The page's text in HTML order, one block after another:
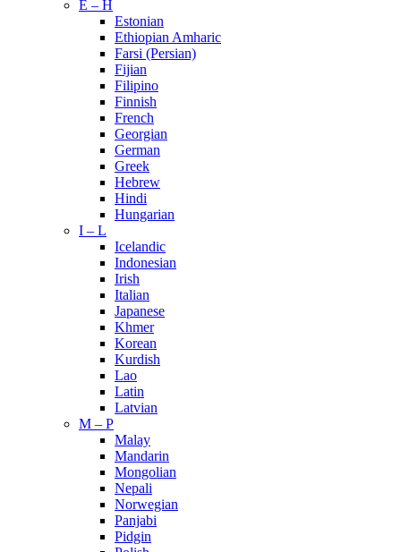
E – H
Estonian
Ethiopian Amharic
Farsi (Persian)
Fijian
Filipino
Finnish
French
Georgian
German
Greek
Hebrew
Hindi
Hungarian
I – L
Icelandic
Indonesian
Irish
Italian
Japanese
Khmer
Korean
Kurdish
Lao
Latin
Latvian
M – P
Malay
Mandarin
Mongolian
Nepali
Norwegian
Panjabi
Pidgin